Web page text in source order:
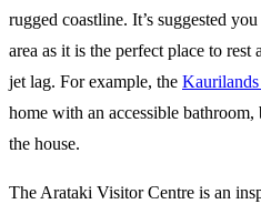
rugged coastline. It’s suggested
area as it is the perfect place to
jet lag. For example, the Kaurilands
home with an accessible
the house.
The Arataki Visitor Centre is an